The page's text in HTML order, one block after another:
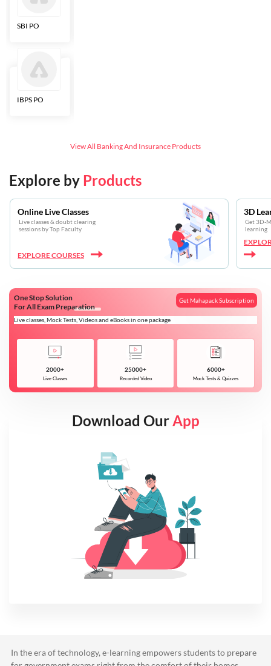
SBI PO
IBPS PO
View All Banking And Insurance Products
Explore by Products
Online Live Classes
Live classes & doubt clearing
sessions by Top Faculty
EXPLORE COURSES
3D
Get 3D-
learning
One Stop Solution
For All Exam Preparation
Live classes, Mock Tests, Videos and eBooks in one package
Get Mahapack Subscription
2000+
Live Classes
25000+
Recorded Video
6000+
Mock Tests & Quizzes
Download OurApp
In the era of technology, e-learning empowers students to prepare